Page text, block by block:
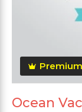
Premium
Ocean